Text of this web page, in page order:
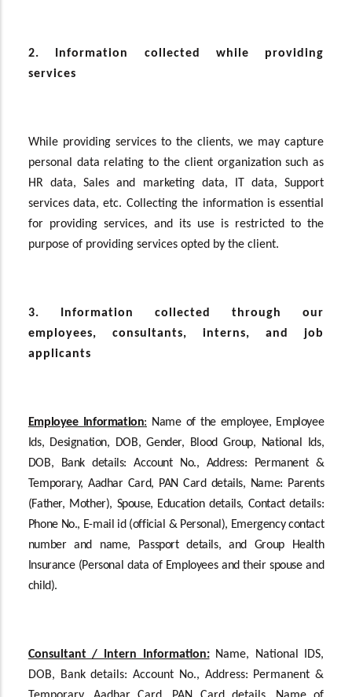
2. Information collected while providing
services
While providing services to the clients, we may capture
personal data relating to the client organization such as
HR data, Sales and marketing data, IT data, Support
services data, etc. Collecting the information is essential
for providing services, and its use is restricted to the
purpose of providing services opted by the client.
3. Information collected through our
employees, consultants, interns, and job
applicants
Employee Information: Name of the employee, Employee
Ids, Designation, DOB, Gender, Blood Group, National Ids,
DOB, Bank details: Account No., Address: Permanent &
Temporary, Aadhar Card, PAN Card details, Name: Parents
(Father, Mother), Spouse, Education details, Contact details:
Phone No., E-mail id (official & Personal), Emergency contact
number and name, Passport details, and Group Health
Insurance (Personal data of Employees and their spouse and
child).
Consultant / Intern Information:Name, National IDS,
DOB, Bank details: Account No., Address: Permanent &